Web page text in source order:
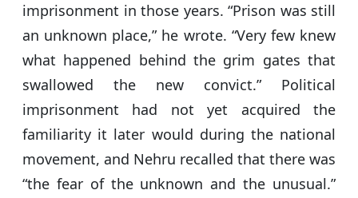
imprisonment in those years. “Prison was still
an unknown place,” he wrote. “Very few knew
what happened behind the grim gates that
swallowed the new convict.” Political
imprisonment had not yet acquired the
familiarity it later would during the national
movement, and Nehru recalled that there was
“the fear of the unknown and the unusual.”